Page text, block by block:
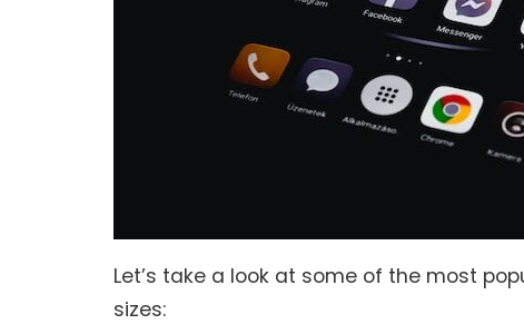
Let’s take a look at some of the most
sizes: